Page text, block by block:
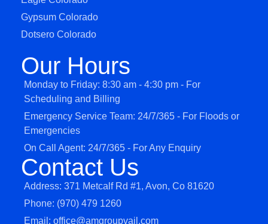
Gypsum Colorado
Dotsero Colorado
Our Hours
Monday to Friday: 8:30 am - 4:30 pm - For
Scheduling and Billing
Emergency Service Team: 24/7/365 - For Floods or
Emergencies
On Call Agent: 24/7/365 - For Any Enquiry
Contact Us
Address: 371 Metcalf Rd #1, Avon, Co 81620
Phone: (970) 479 1260
Email: office@amgroupvail.com